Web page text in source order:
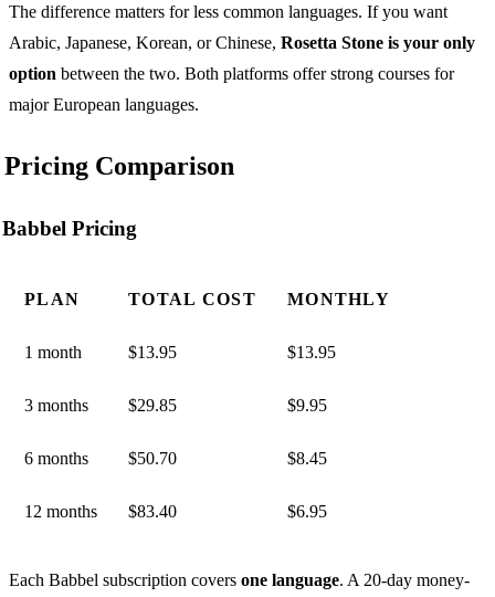
The difference matters for less common languages. If you want
Arabic, Japanese, Korean, or Chinese, Rosetta Stone is your only
option between the two. Both platforms offer strong courses for
major European languages.
Pricing Comparison
Babbel Pricing
PLAN TOTAL COST MONTHLY
1 month $13.95 $13.95
3 months $29.85 $9.95
6 months $50.70 $8.45
12 months $83.40 $6.95
Each Babbel subscription covers one language. A 20-day money-